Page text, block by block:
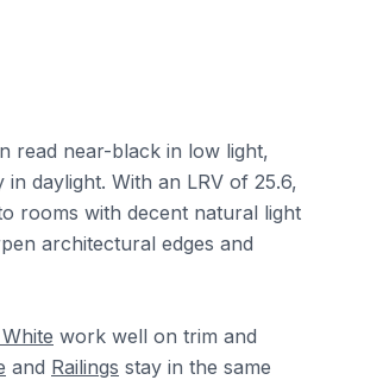
read near-black in low light,
daylight. With an LRV of 25.6,
rooms with decent natural light
architectural edges and
work well on trim and
and Railings stay in the same